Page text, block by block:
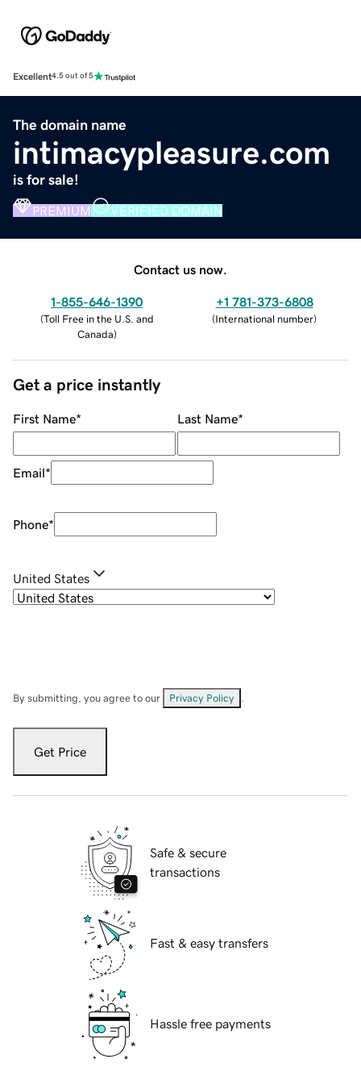
Excellent4.5 out of 5
The domain name
intimacypleasure.com
is for sale!
PREMIUM VERIFIED DOMAIN
Contact us now.
1-855-646-1390
(Toll Free in the U.S. and
Canada)
+1 781-373-6808
(International number)
Get a price instantly
First Name* Last Name*
Email*
Phone*
United States
By submitting, you agree to our Privacy Policy
Get Price
Safe & secure
transactions
Fast & easy transfers
Hassle free payments